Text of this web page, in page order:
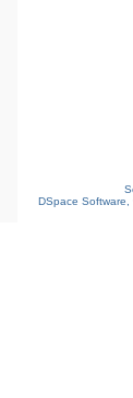
DSpace Software,